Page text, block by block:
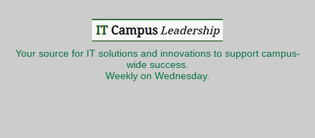
Your source for IT solutions and innovations to support campus-
wide success.
Weekly on Wednesday.